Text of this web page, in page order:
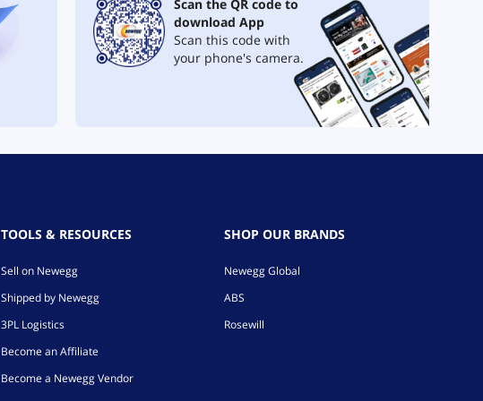
Scan the QR code to
download App
Scan this code with
your phone's camera.
TOOLS & RESOURCES
Sell on Newegg
Shipped by Newegg
3PL Logistics
Become an Affiliate
Become a Newegg Vendor
SHOP OUR BRANDS
Newegg Global
ABS
Rosewill